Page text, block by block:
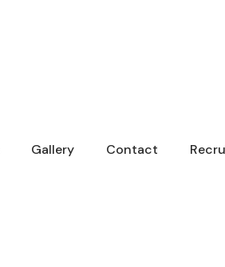
Gallery Contact